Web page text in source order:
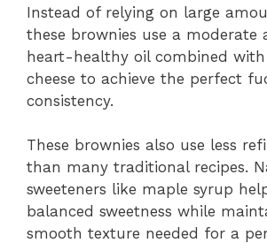
Instead of relying on large
these brownies use a moderate
heart-healthy oil combined
cheese to achieve the perfect
consistency.
These brownies also use less
than many traditional recipes.
sweeteners like maple syrup
balanced sweetness while
smooth texture needed for a